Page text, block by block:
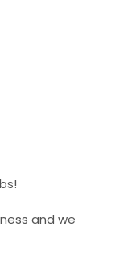
and we